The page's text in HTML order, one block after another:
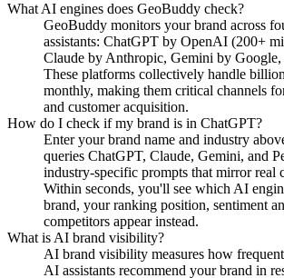
What AI engines does GeoBuddy check?
GeoBuddy monitors your brand across
assistants: ChatGPT by OpenAI (200+
Claude by Anthropic, Gemini by
These platforms collectively handle
monthly, making them critical channels
and customer acquisition.
How do I check if my brand is in ChatGPT?
Enter your brand name and industry
queries ChatGPT, Claude, Gemini, and
industry-specific prompts that mirror real
Within seconds, you'll see which AI
brand, your ranking position, sentiment
competitors appear instead.
What is AI brand visibility?
AI brand visibility measures how
AI assistants recommend your brand in